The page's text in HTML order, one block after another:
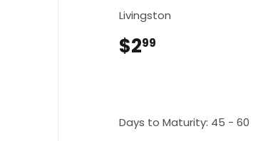
Livingston
$299
Days to Maturity: 45 - 60